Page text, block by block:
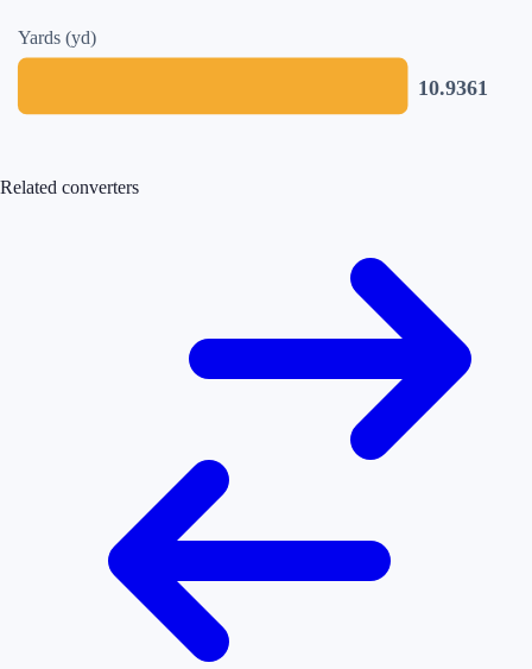
Yards (yd)
10.9361
Related converters